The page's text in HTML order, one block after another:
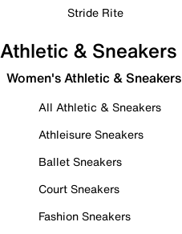
Stride Rite
Athletic & Sneakers
Women's Athletic & Sneakers
All Athletic & Sneakers
Athleisure Sneakers
Ballet Sneakers
Court Sneakers
Fashion Sneakers